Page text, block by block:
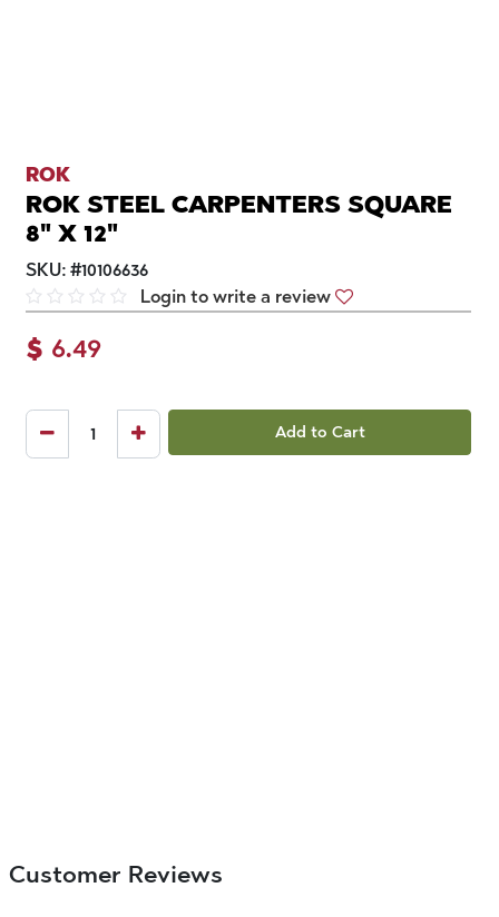
ROK
ROK STEEL CARPENTERS SQUARE
8" X 12"
SKU: #10106636
Login to write a review
$ 6.49
Add to Cart
Customer Reviews